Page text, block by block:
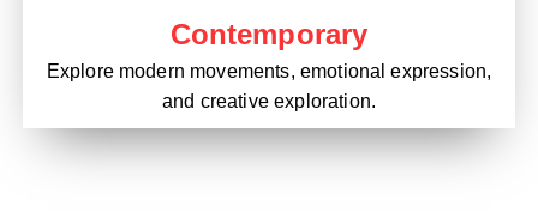
Contemporary
Explore modern movements, emotional expression,
and creative exploration.